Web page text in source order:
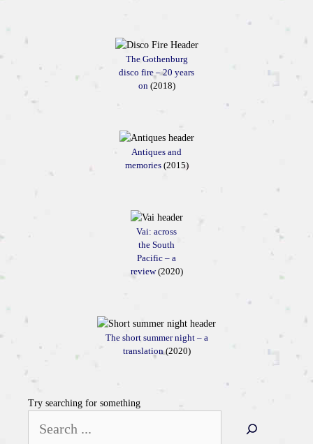
The Gothenburg
disco fire – 20 years
on(2018)
Antiques and
memories(2015)
Vai: across
the South
Pacific – a
review(2020)
The short summer night – a
translation(2020)
Try searching for something